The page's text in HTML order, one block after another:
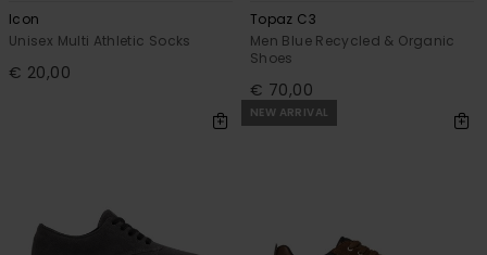
Icon
Unisex Multi Athletic Socks
€ 20,00
Topaz C3
Men Blue Recycled & Organic
Shoes
€ 70,00
NEW ARRIVAL